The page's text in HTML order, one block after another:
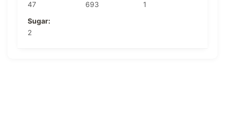
47
693
1
Sugar:
2